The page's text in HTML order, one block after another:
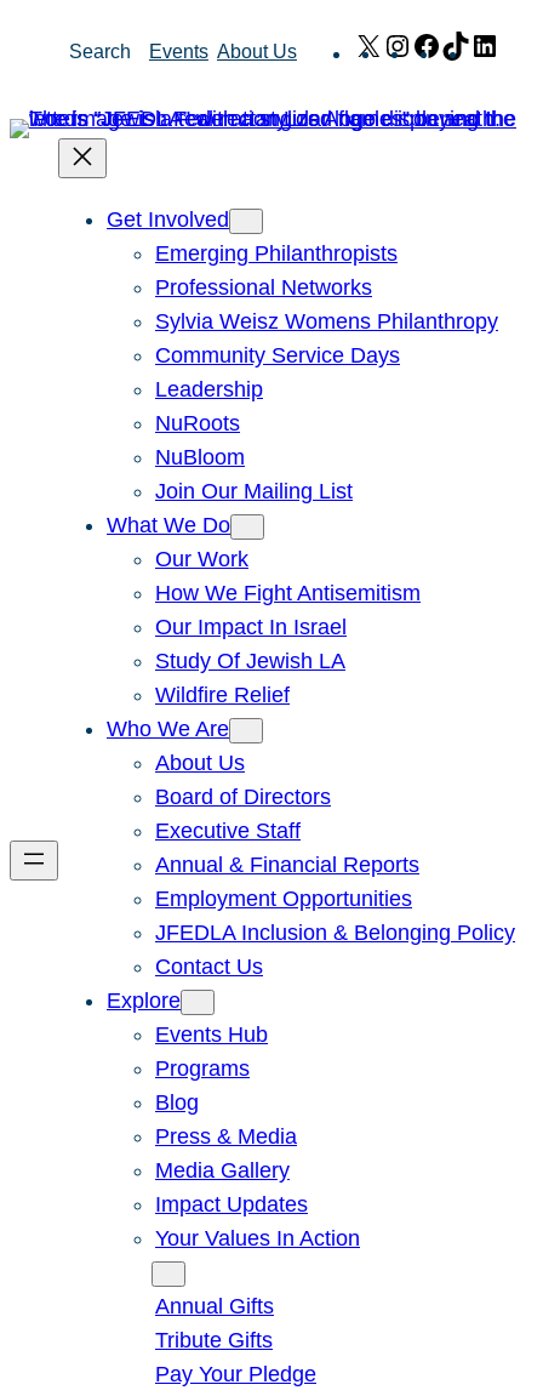
Search Events About Us X Instagram
Facebook
TikTok
Get Involved
Emerging Philanthropists
Professional Networks
Sylvia Weisz Womens Philanthropy
Community Service Days
Leadership
NuRoots
NuBloom
Join Our Mailing List
What We Do
Our Work
How We Fight Antisemitism
Our Impact In Israel
Study Of Jewish LA
Wildfire Relief
Who We Are
About Us
Board of Directors
Executive Staff
Annual & Financial Reports
Employment Opportunities
JFEDLA Inclusion & Belonging Policy
Contact Us
Explore
Events Hub
Programs
Blog
Press & Media
Media Gallery
Impact Updates
Your Values In Action
Annual Gifts
Tribute Gifts
Pay Your Pledge